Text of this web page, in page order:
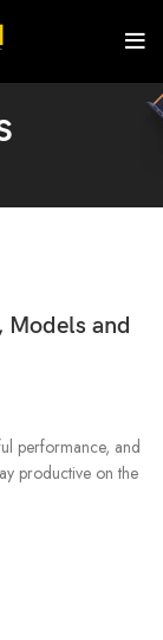
Models and